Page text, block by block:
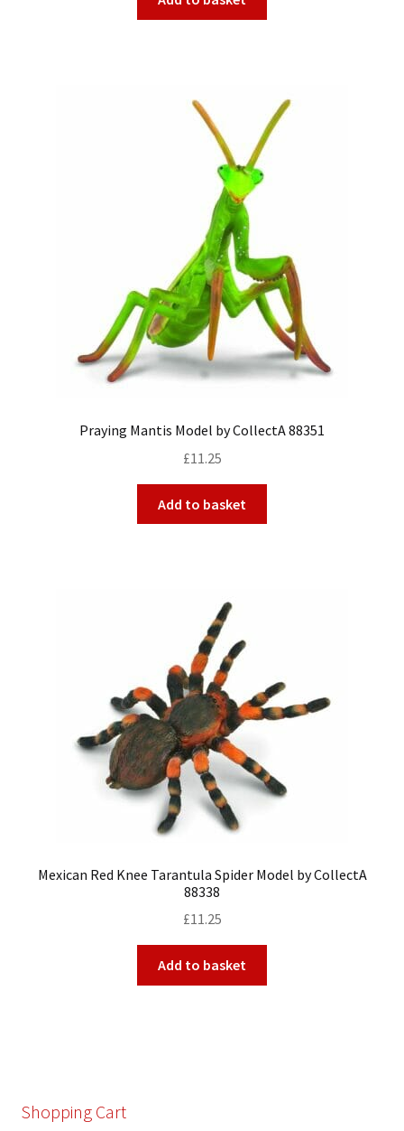
Praying Mantis Model by CollectA 88351
£11.25
Add to basket
Mexican Red Knee Tarantula Spider Model by CollectA
88338
£11.25
Add to basket
Shopping Cart